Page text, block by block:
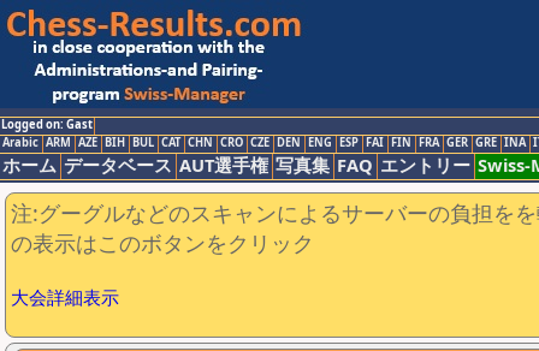
Logged on: Gast
Arabic ARM AZE BIH BUL CAT CHN CRO CZE DEN ENG ESP FAI FIN FRA GER GRE INA
ホーム データベース AUT選手権 写真集 FAQ エントリー
注:グーグルなどのスキャンによるサーバーの負担を
の表示はこのボタンをクリック
大会詳細表示